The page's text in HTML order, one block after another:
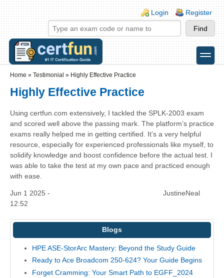
Skip to main content
Skip to search
Login links
Login Register
toggle
Home » Testimonial » Highly Effective Practice
Highly Effective Practice
Using certfun.com extensively, I tackled the SPLK-2003 exam
and scored well above the passing mark. The platform’s practice
exams really helped me in getting certified. It’s a very helpful
resource, especially for experienced professionals like myself, to
solidify knowledge and boost confidence before the actual test. I
was able to take the test at my own pace and practiced enough
with ease.
Jun 1 2025 -
12:52
JustineNeal
Blogs
HPE ASE-StorArc Mastery: Beyond the Study Guide
Ready to Ace Broadcom 250-624? Your Guide Begins
Forget Cramming: Your Smart Path to EGFF_2024